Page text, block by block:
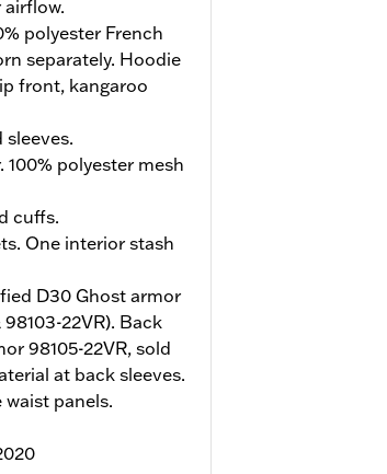
polyester French
separately. Hoodie
front, kangaroo
polyester mesh
cuffs.
One interior stash
D30 Ghost armor
22VR). Back
98105-22VR, sold
at back sleeves.
panels.